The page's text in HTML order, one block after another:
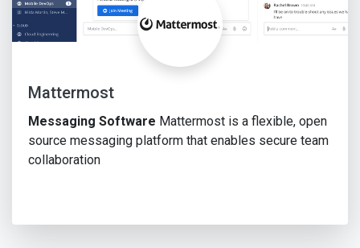
Mattermost
Messaging Software Mattermost is a flexible, open
source messaging platform that enables secure team
collaboration